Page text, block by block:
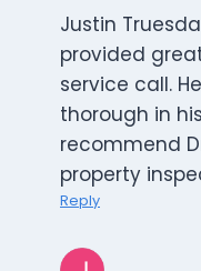
Justin
provided
service call.
thorough in
recommend
property
Reply